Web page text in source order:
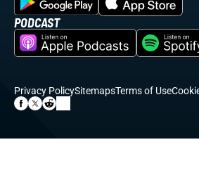
PODCAST
Privacy PolicySitemapsTerms of Use